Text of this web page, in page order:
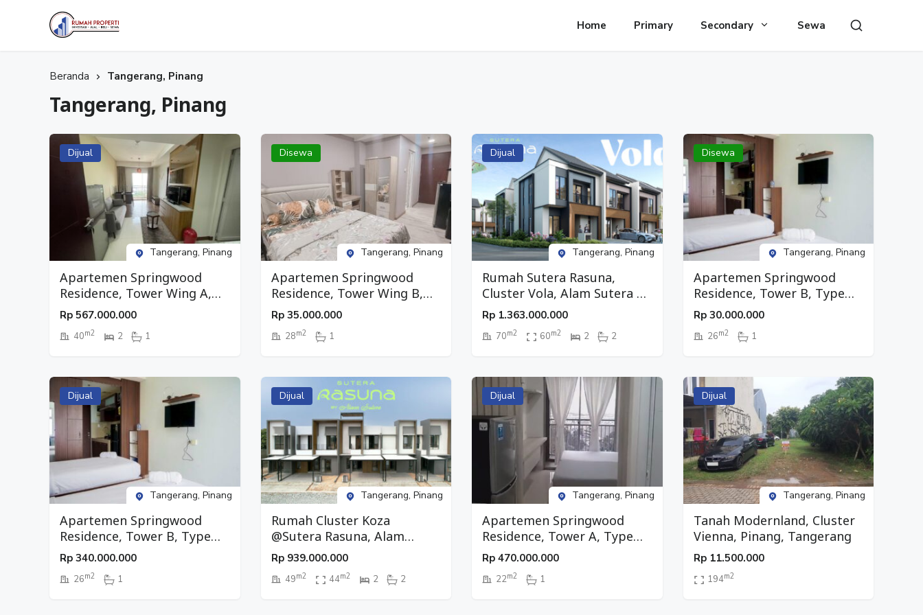
Home Primary Secondary Sewa
Beranda Tangerang, Pinang
Tangerang, Pinang
Dijual
Tangerang, Pinang
Apartemen Springwood
Residence, Tower Wing A,
Type 2 BR, Lantai 20,
Pinang, Tangerang
Rp 567.000.000
40m2 2 1
Disewa
Tangerang, Pinang
Apartemen Springwood
Residence, Tower Wing B,
Type Studio, Lantai 27,
Pinang, Tangerang
Rp 35.000.000
28m2 1
Dijual
Tangerang, Pinang
Rumah Sutera Rasuna,
Cluster Vola, Alam Sutera 2,
Pinang, Tangerang
Rp 1.363.000.000
70m2 60m2 2 2
Disewa
Tangerang, Pinang
Apartemen Springwood
Residence, Tower B, Type
Studio, Lantai 26, Pinang,
Tangerang
Rp 30.000.000
26m2 1
Dijual
Tangerang, Pinang
Apartemen Springwood
Residence, Tower B, Type
Studio, Lantai 26, Pinang,
Tangerang
Rp 340.000.000
26m2 1
Dijual
Tangerang, Pinang
Rumah Cluster Koza
@Sutera Rasuna, Alam
Sutera 2, Pinang, Tangerang
Rp 939.000.000
49m2 44m2 2 2
Dijual
Tangerang, Pinang
Apartemen Springwood
Residence, Tower A, Type
Studio, Lantai 9, Pinang,
Tangerang
Rp 470.000.000
22m2 1
Dijual
Tangerang, Pinang
Tanah Modernland, Cluster
Vienna, Pinang, Tangerang
Rp 11.500.000
194m2